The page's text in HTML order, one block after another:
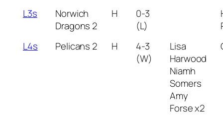
L3s
Norwich
Dragons 2
H
0-3
(L)
L4s
Pelicans 2 H
4-3
(W)
Lisa
Harwood
Niamh
Somers
Amy
Forse x2